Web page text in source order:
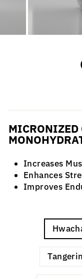
MICRONIZED
Increases
Enhances
Improves